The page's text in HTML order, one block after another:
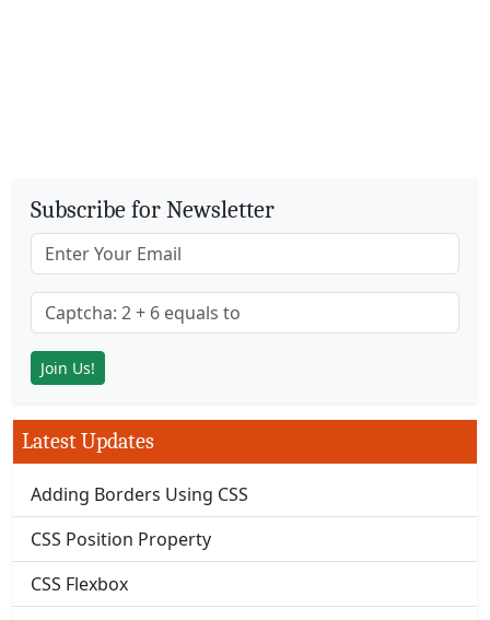
Subscribe for Newsletter
Latest Updates
Adding Borders Using CSS
CSS Position Property
CSS Flexbox